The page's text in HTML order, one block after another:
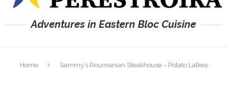
Adventures in Eastern Bloc Cuisine
Home Sammy’s Roumanian Steakhouse – Potato Latkes